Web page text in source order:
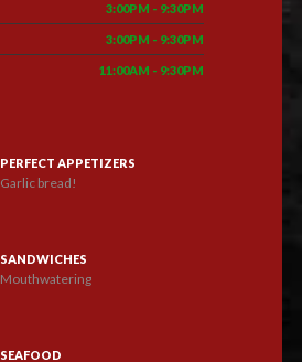
3:00PM - 9:30PM
3:00PM - 9:30PM
11:00AM - 9:30PM
PERFECT APPETIZERS
Garlic bread!
SANDWICHES
Mouthwatering
SEAFOOD